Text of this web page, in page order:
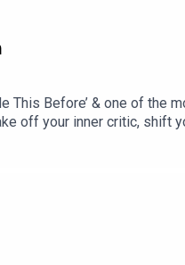
This Before’ & one of the
off your inner critic, shift
Julie also shares how she
what children really